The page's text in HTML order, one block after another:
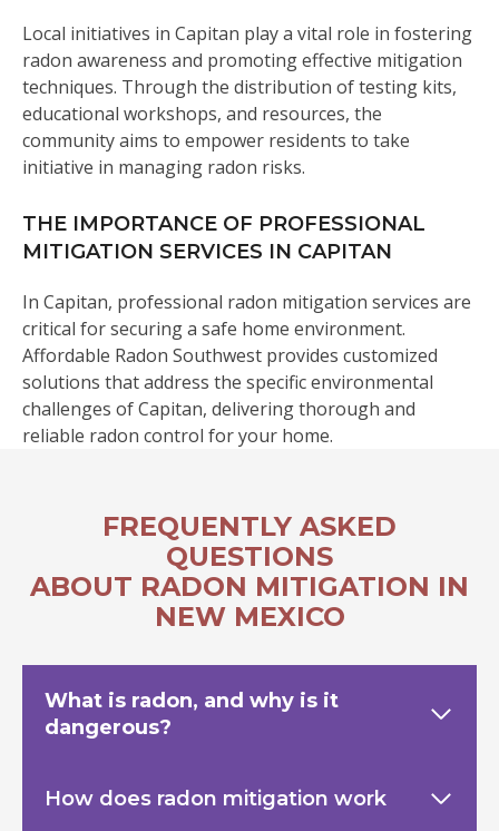
Local initiatives in Capitan play a vital role in fostering
radon awareness and promoting effective mitigation
techniques. Through the distribution of testing kits,
educational workshops, and resources, the
community aims to empower residents to take
initiative in managing radon risks.
THE IMPORTANCE OF PROFESSIONAL
MITIGATION SERVICES IN CAPITAN
In Capitan, professional radon mitigation services are
critical for securing a safe home environment.
Affordable Radon Southwest provides customized
solutions that address the specific environmental
challenges of Capitan, delivering thorough and
reliable radon control for your home.
FREQUENTLY ASKED
QUESTIONS
ABOUT RADON MITIGATION IN
NEW MEXICO
What is radon, and why is it
dangerous?
How does radon mitigation work